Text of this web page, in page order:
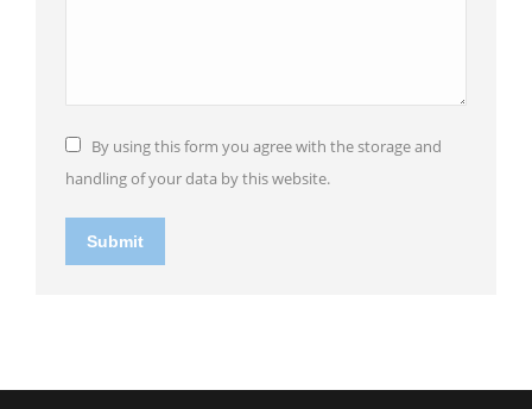
By using this form you agree with the storage and
handling of your data by this website.
Submit